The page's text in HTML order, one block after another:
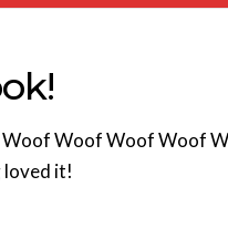
Woof Woof Woof
loved it!